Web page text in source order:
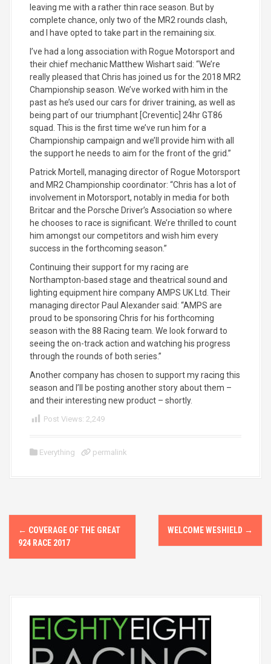
leaving me with a rather thin race season. But by
complete chance, only two of the MR2 rounds clash,
and I have opted to take part in the remaining six.
I’ve had a long association with Rogue Motorsport and
their chief mechanic Matthew Wishart said: “We’re
really pleased that Chris has joined us for the 2018 MR2
Championship season. We’ve worked with him in the
past as he’s used our cars for driver training, as well as
being part of our triumphant [Creventic] 24hr GT86
squad. This is the first time we’ve run him for a
Championship campaign and we’ll provide him with all
the support he needs to aim for the front of the grid.”
Patrick Mortell, managing director of Rogue Motorsport
and MR2 Championship coordinator: “Chris has a lot of
involvement in Motorsport, notably in media for both
Britcar and the Porsche Driver’s Association so where
he chooses to race is significant. We’re thrilled to count
him amongst our competitors and wish him every
success in the forthcoming season.”
Continuing their support for my racing are
Northampton-based stage and theatrical sound and
lighting equipment hire company AMPS UK Ltd. Their
managing director Paul Alexander said: “AMPS are
proud to be sponsoring Chris for his forthcoming
season with the 88 Racing team. We look forward to
seeing the on-track action and watching his progress
through the rounds of both series.”
Another company has chosen to support my racing this
season and I’ll be posting another story about them –
and their interesting new product – shortly.
Post Views: 2,249
Everything permalink
P← COVERAGE OF THE GREAT
924 RACE 2017
WELCOME WESHIELD →